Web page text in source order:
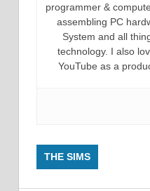
programmer &
assembling PC
System and all
technology. I also
YouTube as a
THE SIMS